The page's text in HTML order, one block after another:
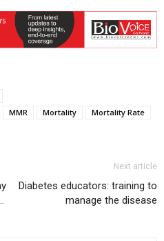
MMR Mortality
Mortality Rate
Next article
Diabetes educators: training to
manage the disease